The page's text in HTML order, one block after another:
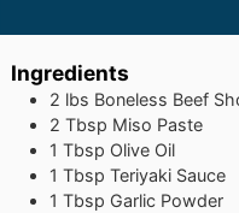
Ingredients
2 lbs Boneless Beef
2 Tbsp Miso Paste
1 Tbsp Olive Oil
1 Tbsp Teriyaki Sauce
1 Tbsp Garlic Powder